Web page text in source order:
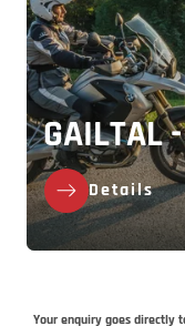
GAILTAL
Details
Your enquiry goes directly